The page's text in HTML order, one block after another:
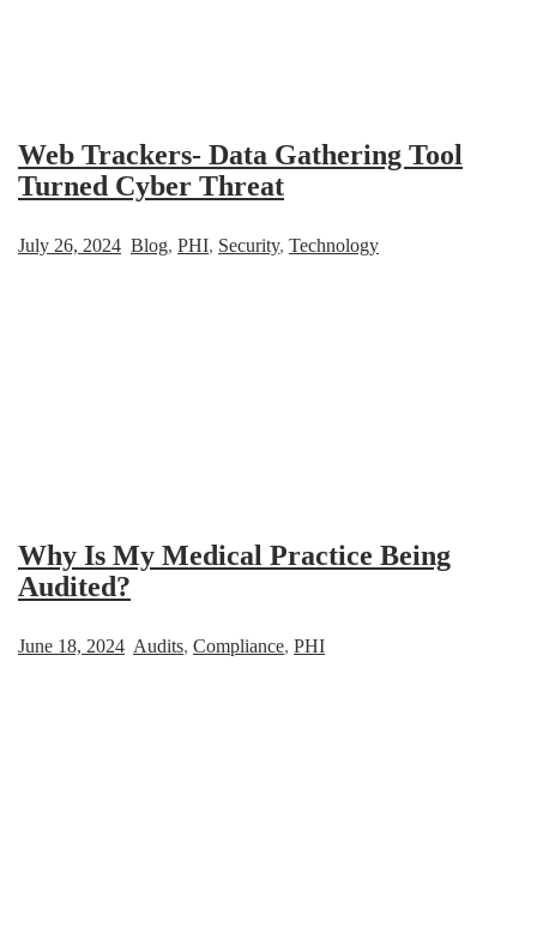
Web Trackers- Data Gathering Tool
Turned Cyber Threat
July 26, 2024 Blog, PHI, Security, Technology
Why Is My Medical Practice Being
Audited?
June 18, 2024 Audits, Compliance, PHI